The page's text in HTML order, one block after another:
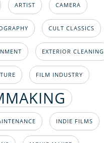
ARTIST CAMERA
CULT CLASSICS
EXTERIOR CLEANING
FILM INDUSTRY
INDIE FILMS